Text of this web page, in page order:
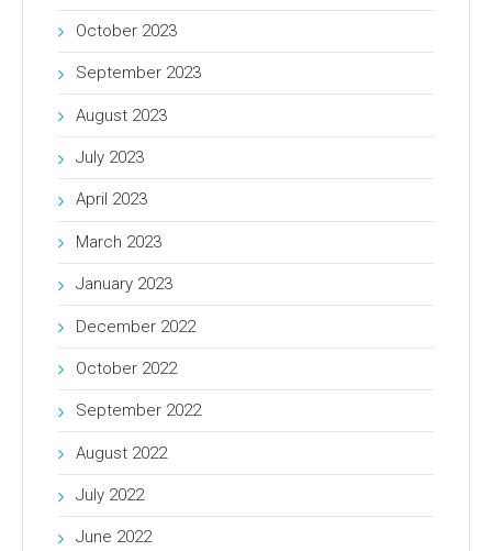
October 2023
September 2023
August 2023
July 2023
April 2023
March 2023
January 2023
December 2022
October 2022
September 2022
August 2022
July 2022
June 2022